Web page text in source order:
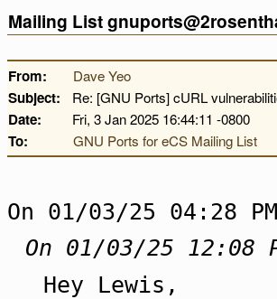
Mailing List
From: Dave Yeo
Subject: Re: [GNU Ports] cURL
Date: Fri, 3 Jan 2025 16:44:11 -0800
To: GNU Ports for eCS Mailing List
On 01/03/25 04:28
On 01/03/25 12:08
Hey Lewis,